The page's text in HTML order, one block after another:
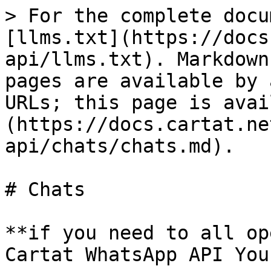
> For the complete
[llms.txt](https://
api/llms.txt).
pages are available by
URLs; this page is
(https://
api/chats/chats.md).
# Chats
**if you need to all
Cartat WhatsApp API